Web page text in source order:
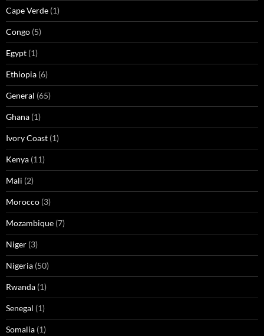
Cape Verde (1)
Congo (5)
Egypt (1)
Ethiopia (6)
General (65)
Ghana (1)
Ivory Coast (1)
Kenya (11)
Mali (2)
Morocco (3)
Mozambique (7)
Niger (3)
Nigeria (50)
Rwanda (1)
Senegal (1)
Somalia (1)